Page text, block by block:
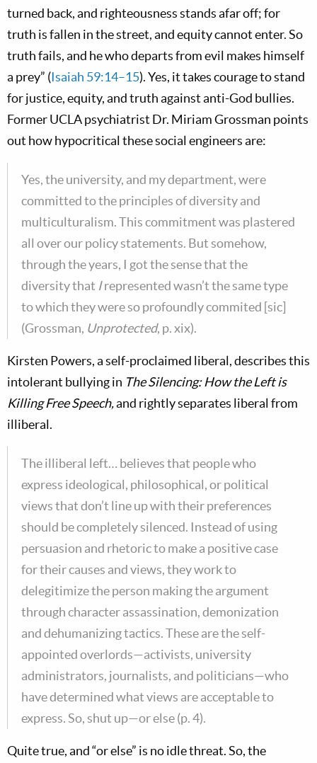
turned back, and righteousness stands afar off; for
truth is fallen in the street, and equity cannot enter. So
truth fails, and he who departs from evil makes himself
a prey” (Isaiah 59:14–15). Yes, it takes courage to stand
for justice, equity, and truth against anti-God bullies.
Former UCLA psychiatrist Dr. Miriam Grossman points
out how hypocritical these social engineers are:
Yes, the university, and my department, were
committed to the principles of diversity and
multiculturalism. This commitment was plastered
all over our policy statements. But somehow,
through the years, I got the sense that the
diversity that Irepresented wasn’t the same type
to which they were so profoundly commited [sic]
(Grossman, Unprotected, p. xix).
Kirsten Powers, a self-proclaimed liberal, describes this
intolerant bullying in The Silencing: How the Left is
Killing Free Speech,and rightly separates liberal from
illiberal.
The illiberal left… believes that people who
express ideological, philosophical, or political
views that don’t line up with their preferences
should be completely silenced. Instead of using
persuasion and rhetoric to make a positive case
for their causes and views, they work to
delegitimize the person making the argument
through character assassination, demonization
and dehumanizing tactics. These are the self-
appointed overlords—activists, university
administrators, journalists, and politicians—who
have determined what views are acceptable to
express. So, shut up—or else (p. 4).
Quite true, and “or else” is no idle threat. So, the